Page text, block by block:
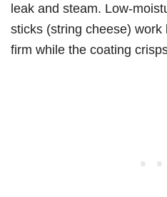
leak and steam. Low-
sticks (string cheese)
firm while the coating